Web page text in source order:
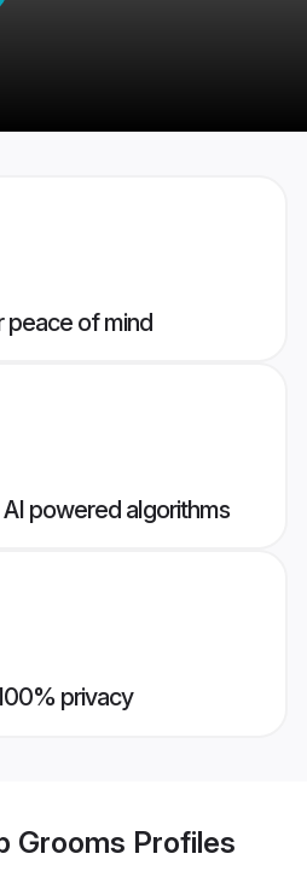
peace of mind
powered algorithms
privacy
Grooms Profiles